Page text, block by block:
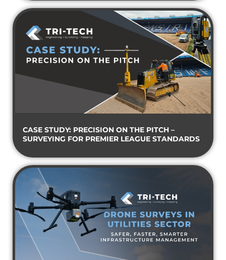
CASE STUDY: PRECISION ON THE PITCH –
SURVEYING FOR PREMIER LEAGUE STANDARDS